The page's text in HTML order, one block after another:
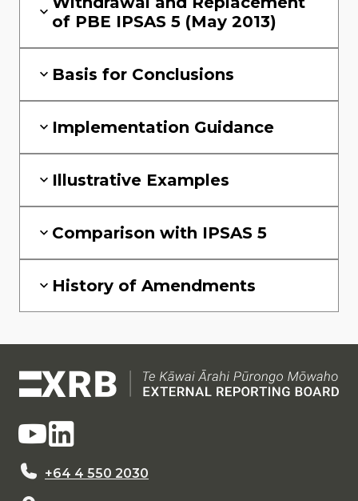
of PBE IPSAS 5 (May 2013)
Basis for Conclusions
Implementation Guidance
Illustrative Examples
Comparison with IPSAS 5
History of Amendments
+64 4 550 2030